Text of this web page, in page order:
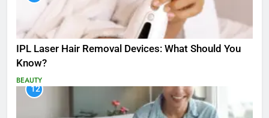
IPL Laser Hair Removal Devices: What Should You
Know?
BEAUTY
12